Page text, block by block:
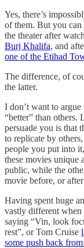
Yes, there’s
of them. But you can
the theater after
Burj Khalifa, and
one of the Etihad
The difference, of
the latter.
I don’t want to argue
“better” than others.
persuade you is that
to replicate by
people you put into
these movies unique
public, while the
movie before, or
Having spent huge
vastly different when
saying “Vin, look
rest”, or Tom Cruise
some push back